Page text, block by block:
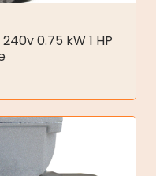
0.75 kW 1 HP